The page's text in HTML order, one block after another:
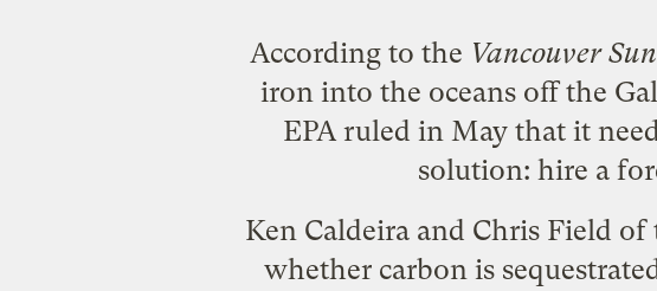
According to the Vancouver Sun
iron into the oceans off the
EPA ruled in May that it
solution: hire a
Ken Caldeira and Chris Field
whether carbon is